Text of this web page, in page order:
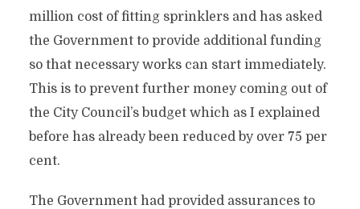
million cost of fitting sprinklers and has asked
the Government to provide additional funding
so that necessary works can start immediately.
This is to prevent further money coming out of
the City Council’s budget which as I explained
before has already been reduced by over 75 per
cent.
The Government had provided assurances to